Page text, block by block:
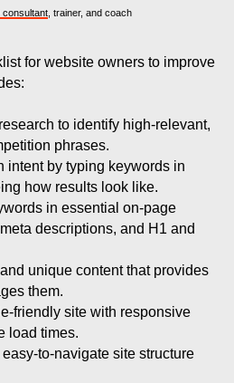
consultant, trainer, and coach
for website owners to improve
to identify high-relevant,
phrases.
intent by typing keywords in
how results look like.
in essential on-page
descriptions, and H1 and
unique content that provides
them.
friendly site with responsive
load times.
to-navigate site structure